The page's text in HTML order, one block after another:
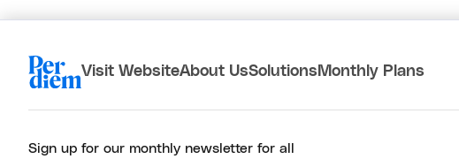
Visit WebsiteAbout UsSolutions Monthly Plans
Sign up for our monthly newsletter for all